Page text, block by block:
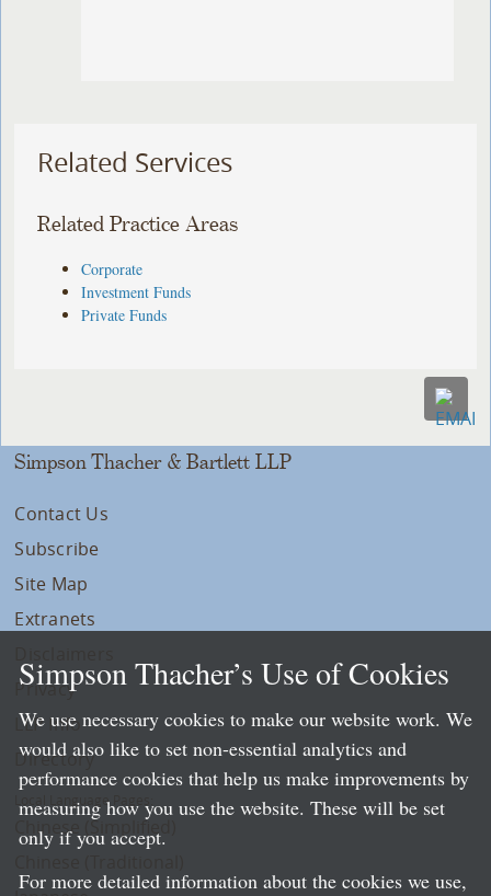
Related Services
Related Practice Areas
Corporate
Investment Funds
Private Funds
Simpson Thacher & Bartlett LLP
Contact Us
Subscribe
Site Map
Extranets
Privacy
LLP Info
Directory
Local Language Pages:
Chinese (Simplified)
Simpson Thacher’s Use of Cookies
We use necessary cookies to make our website work. We
would also like to set non-essential analytics and
performance cookies that help us make improvements by
measuring how you use the website. These will be set
only if you accept.
For more detailed information about the cookies we use,